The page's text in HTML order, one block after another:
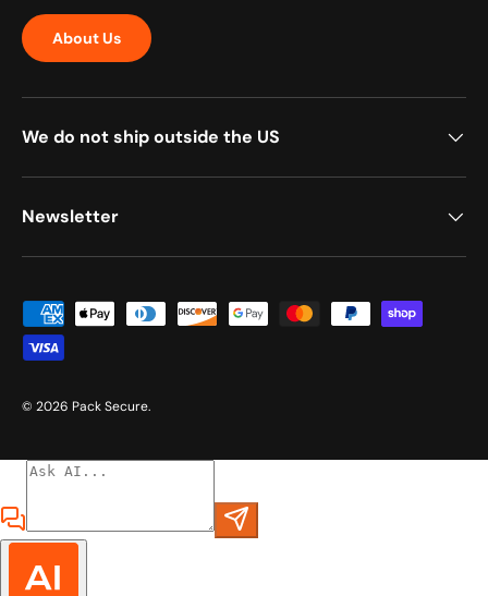
About Us
We do not ship outside the US
Newsletter
Payment methods accepted
© 2026 Pack Secure.